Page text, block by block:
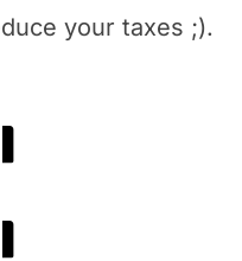
your taxes ;).